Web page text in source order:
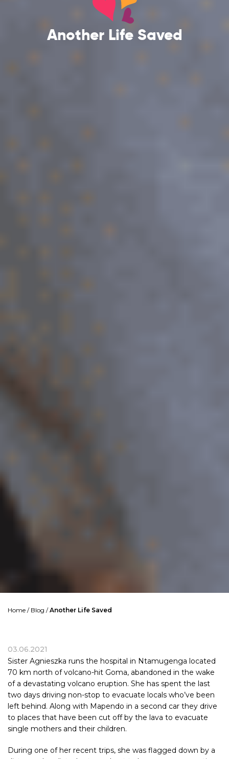
Another Life Saved
Home / Blog /Another Life Saved
03.06.2021
Sister Agnieszka runs the hospital in Ntamugenga located
70 km north of volcano-hit Goma, abandoned in the wake
of a devastating volcano eruption. She has spent the last
two days driving non-stop to evacuate locals who’ve been
left behind. Along with Mapendo in a second car they drive
to places that have been cut off by the lava to evacuate
single mothers and their children.
During one of her recent trips, she was flagged down by a